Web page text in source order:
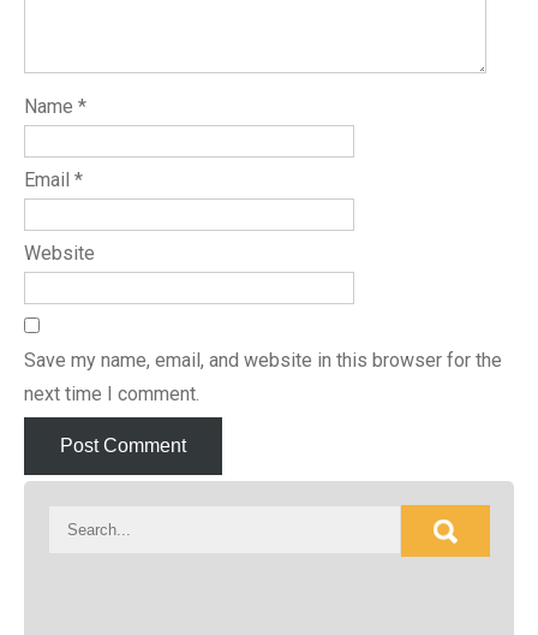
Name *
Email *
Website
Save my name, email, and website in this browser for the
next time I comment.